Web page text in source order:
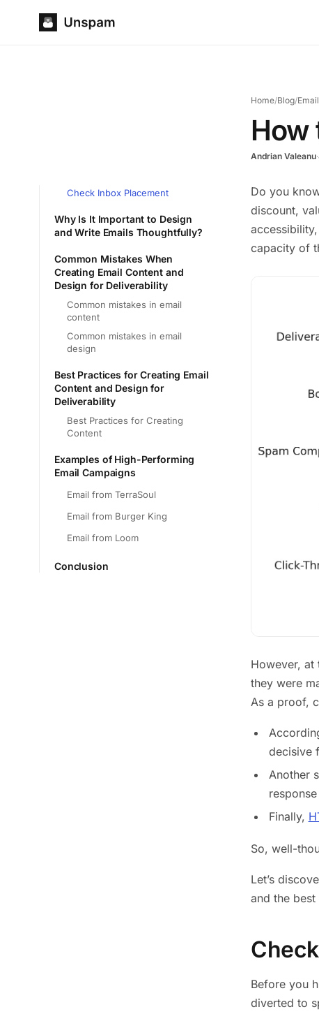
Home/Blog/
How
Andrian Valeanu·
Check Inbox Placement
Why Is It Important to Design
and Write Emails Thoughtfully?
Common Mistakes When
Creating Email Content and
Design for Deliverability
Common mistakes in email
content
Common mistakes in email
design
Best Practices for Creating Email
Content and Design for
Deliverability
Best Practices for Creating
Content
Examples of High-Performing
Email Campaigns
Email from TerraSoul
Email from Burger King
Email from Loom
Conclusion
Do you
discount,
capacity of
However, at
they were
As a proof,
decisive
Another
Finally,
So, well-
Let’s
and the
Before you
diverted to